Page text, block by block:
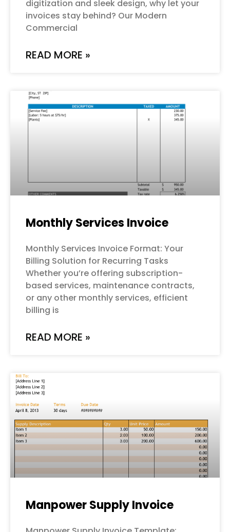
digitization and sleek design, why let your
invoices stay behind? Our Modern
Commercial
READ MORE »
Monthly Services Invoice
Monthly Services Invoice Format: Your
Billing Solution for Recurring Tasks
Whether you’re offering subscription-
based services, maintenance contracts,
or any other monthly services, efficient
billing is
READ MORE »
Manpower Supply Invoice